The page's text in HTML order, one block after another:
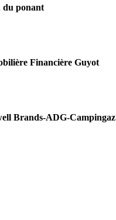
du ponant
Financière Guyot
Brands-ADG-Campingaz